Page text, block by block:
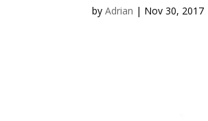
byAdrian | Nov 30, 2017